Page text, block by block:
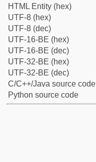
HTML Entity (hex)
UTF-8 (hex)
UTF-8 (dec)
UTF-16-BE (hex)
UTF-16-BE (dec)
UTF-32-BE (hex)
UTF-32-BE (dec)
C/C++/Java source code
Python source code